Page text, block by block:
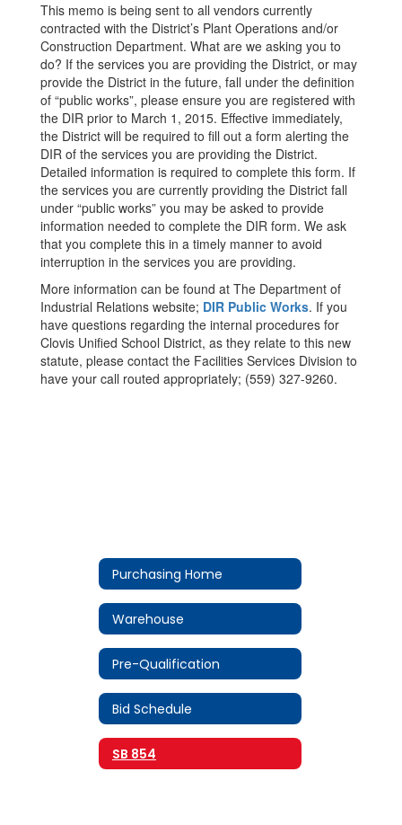
This memo is being sent to all vendors currently
contracted with the District’s Plant Operations and/or
Construction Department. What are we asking you to
do? If the services you are providing the District, or may
provide the District in the future, fall under the definition
of “public works”, please ensure you are registered with
the DIR prior to March 1, 2015. Effective immediately,
the District will be required to fill out a form alerting the
DIR of the services you are providing the District.
Detailed information is required to complete this form. If
the services you are currently providing the District fall
under “public works” you may be asked to provide
information needed to complete the DIR form. We ask
that you complete this in a timely manner to avoid
interruption in the services you are providing.
More information can be found at The Department of
Industrial Relations website; DIR Public Works. If you
have questions regarding the internal procedures for
Clovis Unified School District, as they relate to this new
statute, please contact the Facilities Services Division to
have your call routed appropriately; (559) 327-9260.
Purchasing Home
Warehouse
Pre-Qualification
Bid Schedule
SB 854